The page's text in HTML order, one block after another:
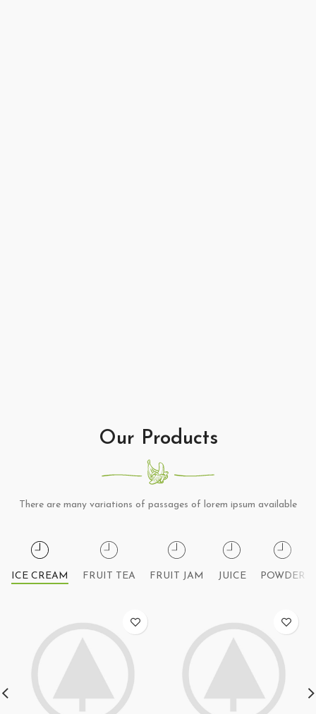
Our Products
There are many variations of passages of lorem ipsum available
ICE CREAM FRUIT TEA FRUIT JAM JUICE POWDER